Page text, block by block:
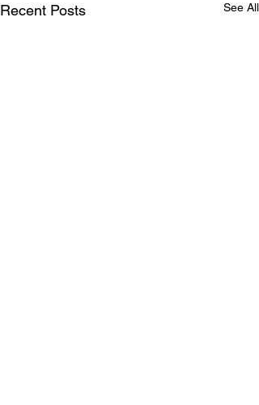
Recent Posts See All